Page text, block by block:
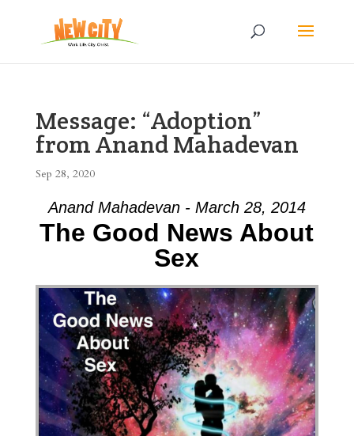
Message: “Adoption”
from Anand Mahadevan
Sep 28, 2020
Anand Mahadevan - March 28, 2014
The Good News About
Sex